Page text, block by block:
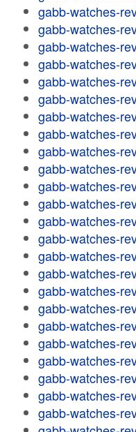
gabb-watches-
gabb-watches-
gabb-watches-
gabb-watches-
gabb-watches-
gabb-watches-
gabb-watches-
gabb-watches-
gabb-watches-
gabb-watches-
gabb-watches-
gabb-watches-
gabb-watches-
gabb-watches-
gabb-watches-
gabb-watches-
gabb-watches-
gabb-watches-
gabb-watches-
gabb-watches-
gabb-watches-
gabb-watches-
gabb-watches-
gabb-watches-